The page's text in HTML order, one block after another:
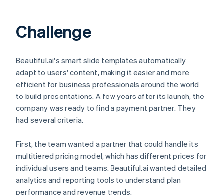
See how Stripe is building the economic
Watch now
Challenge
Beautiful.ai's smart slide templates automatically
adapt to users' content, making it easier and more
efficient for business professionals around the world
to build presentations. A few years after its launch, the
company was ready to find a payment partner. They
had several criteria.
First, the team wanted a partner that could handle its
multitiered pricing model, which has different prices for
individual users and teams. Beautiful.ai wanted detailed
analytics and reporting tools to understand plan
performance and revenue trends.